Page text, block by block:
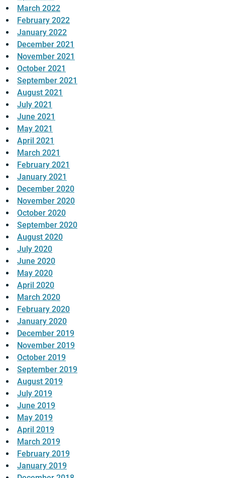
March 2022
February 2022
January 2022
December 2021
November 2021
October 2021
September 2021
August 2021
July 2021
June 2021
May 2021
April 2021
March 2021
February 2021
January 2021
December 2020
November 2020
October 2020
September 2020
August 2020
July 2020
June 2020
May 2020
April 2020
March 2020
February 2020
January 2020
December 2019
November 2019
October 2019
September 2019
August 2019
July 2019
June 2019
May 2019
April 2019
March 2019
February 2019
January 2019